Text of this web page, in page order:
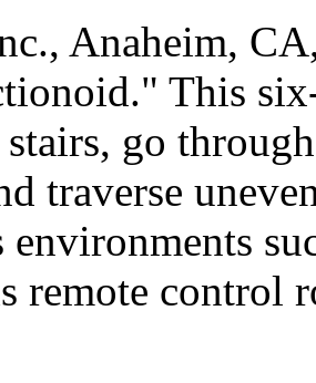
Anaheim,
This
go
traverse
environments
remote control